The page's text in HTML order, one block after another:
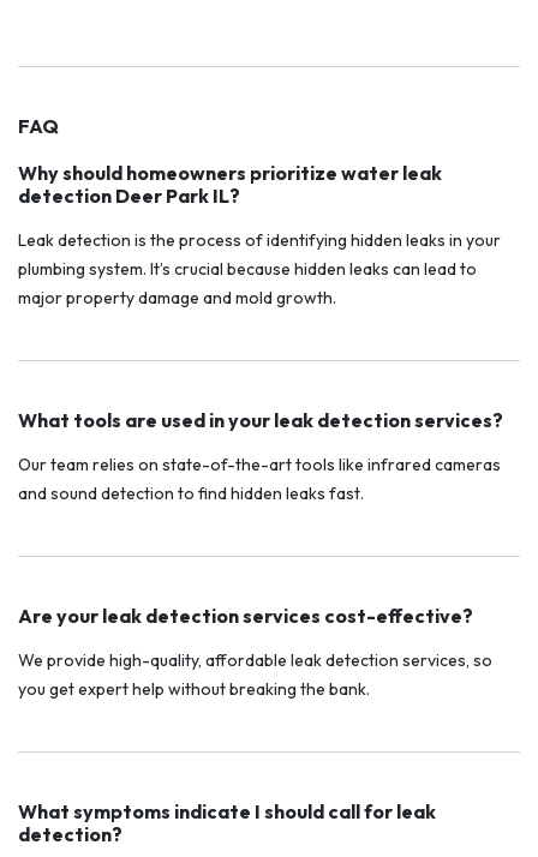
FAQ
Why should homeowners prioritize water leak
detection Deer Park IL?
Leak detection is the process of identifying hidden leaks in your
plumbing system. It’s crucial because hidden leaks can lead to
major property damage and mold growth.
What tools are used in your leak detection services?
Our team relies on state-of-the-art tools like infrared cameras
and sound detection to find hidden leaks fast.
Are your leak detection services cost-effective?
We provide high-quality, affordable leak detection services, so
you get expert help without breaking the bank.
What symptoms indicate I should call for leak
detection?